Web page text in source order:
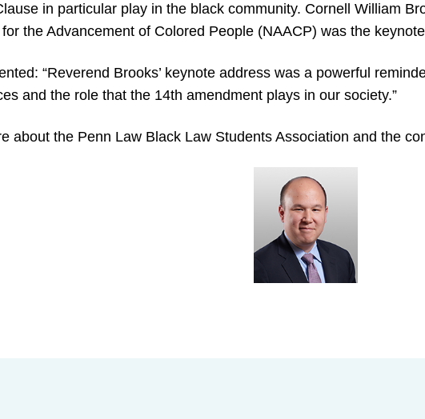
in particular play in the black community. Cornell William
the Advancement of Colored People (NAACP) was the
“Reverend Brooks’ keynote address was a powerful
and the role that the 14th amendment plays in our society.”
about the Penn Law Black Law Students Association and the